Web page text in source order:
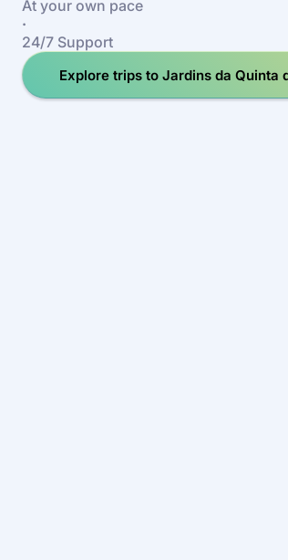
At your own pace
·
24/7 Support
Explore trips to Jardins da Quinta